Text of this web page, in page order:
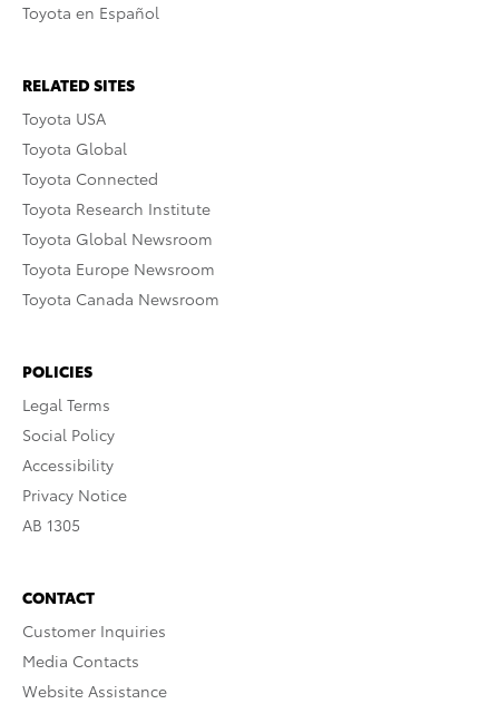
Toyota en Español
RELATED SITES
Toyota USA
Toyota Global
Toyota Connected
Toyota Research Institute
Toyota Global Newsroom
Toyota Europe Newsroom
Toyota Canada Newsroom
POLICIES
Legal Terms
Social Policy
Accessibility
Privacy Notice
AB 1305
CONTACT
Customer Inquiries
Media Contacts
Website Assistance